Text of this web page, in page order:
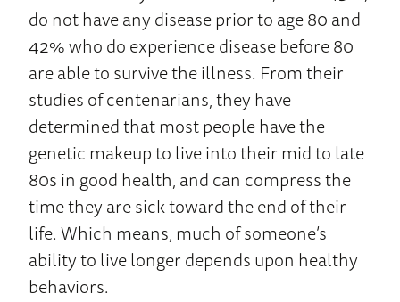
do not have any disease prior to age 80 and
42% who do experience disease before 80
are able to survive the illness. From their
studies of centenarians, they have
determined that most people have the
genetic makeup to live into their mid to late
80s in good health, and can compress the
time they are sick toward the end of their
life. Which means, much of someone’s
ability to live longer depends upon healthy
behaviors.